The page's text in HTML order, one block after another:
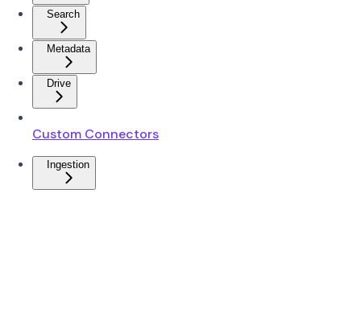
Search
Metadata
Drive
Custom Connectors
Ingestion